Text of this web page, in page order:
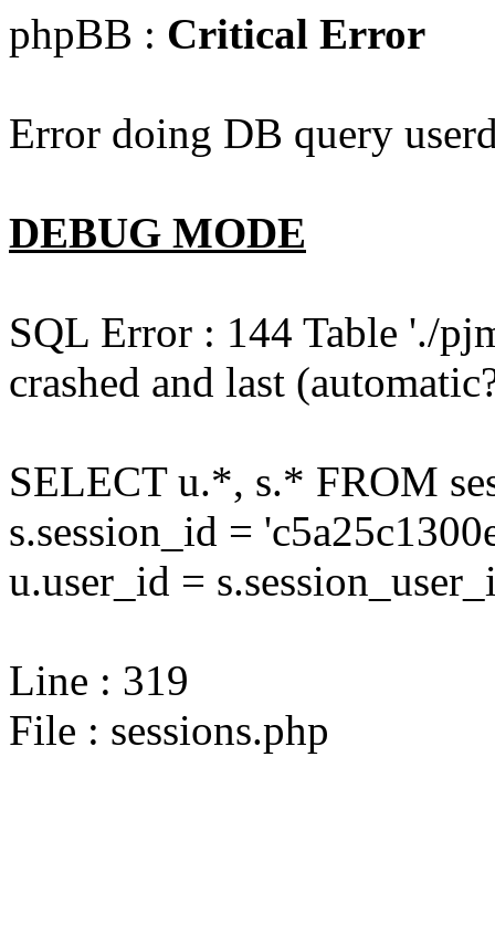
phpBB : Critical Error
Error doing DB query
DEBUG MODE
SQL Error : 144 Table './
crashed and last
SELECT u.*, s.* FROM
s.session_id =
u.user_id =
Line : 319
File : sessions.php